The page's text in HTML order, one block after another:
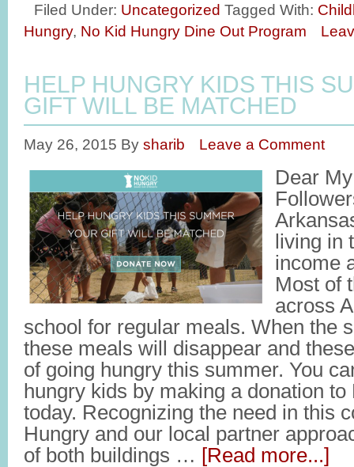
Filed Under: Uncategorized Tagged With:
Hungry, No Kid Hungry Dine Out Program
HELP HUNGRY KIDS THIS
GIFT WILL BE MATCHED
May 26, 2015 By sharib Leave a Comment
Dear
living in
income
Most of
across
school for regular meals. When the
these meals will disappear and
of going hungry this summer. You
hungry kids by making a donation
today. Recognizing the need in this
Hungry and our local partner
of both buildings … [Read more...]